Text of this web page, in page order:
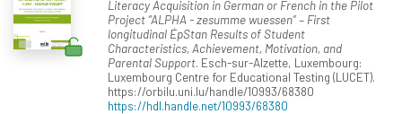
Literacy Acquisition in German or French in the Pilot
Project “ALPHA - zesumme wuessen” – First
longitudinal ÉpStan Results of Student
Characteristics, Achievement, Motivation, and
Parental Support. Esch-sur-Alzette, Luxembourg:
Luxembourg Centre for Educational Testing (LUCET).
https://orbilu.uni.lu/handle/10993/68380
https://hdl.handle.net/10993/68380